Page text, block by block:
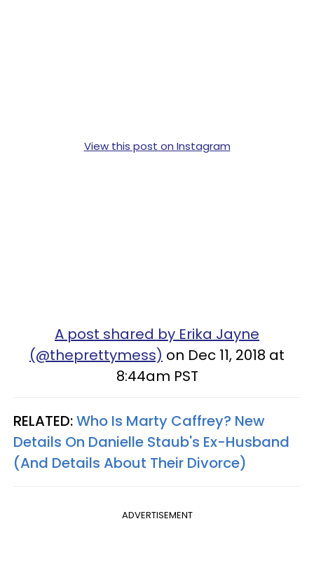
View this post on Instagram
A post shared by Erika Jayne
(@theprettymess) on Dec 11, 2018 at
8:44am PST
RELATED:Who Is Marty Caffrey? New
Details On Danielle Staub's Ex-Husband
(And Details About Their Divorce)
ADVERTISEMENT